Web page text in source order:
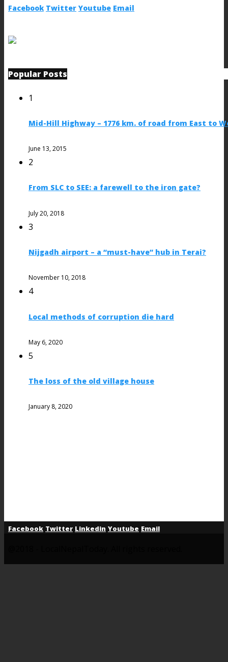
Facebook Twitter Youtube Email
Popular Posts
1
Mid-Hill Highway – 1776 km. of road from East to
June 13, 2015
2
From SLC to SEE: a farewell to the iron gate?
July 20, 2018
3
Nijgadh airport – a “must-have” hub in Terai?
November 10, 2018
4
Local methods of corruption die hard
May 6, 2020
5
The loss of the old village house
January 8, 2020
Facebook Twitter Linkedin Youtube Email